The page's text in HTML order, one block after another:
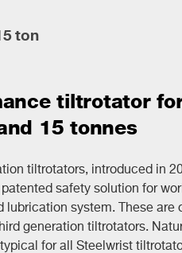
ton
tiltrotator
15 tonnes
tiltrotators, introduced in
safety solution for
lubrication system. These
generation tiltrotators.
for all Steelwrist